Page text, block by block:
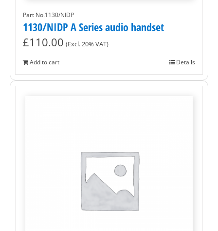
Part No.1130/NIDP
1130/NIDP A Series audio handset
£110.00 (Excl. 20% VAT)
Add to cart Details